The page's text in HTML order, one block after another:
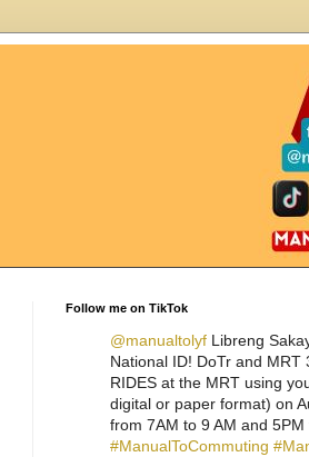
Follow me on TikTok
@manualtolyf Libreng
National ID! DoTr and MRT
RIDES at the MRT using
digital or paper format) on
from 7AM to 9 AM and 5PM
#ManualToCommuting